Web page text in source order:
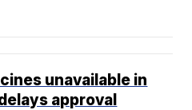
unavailable in
approval